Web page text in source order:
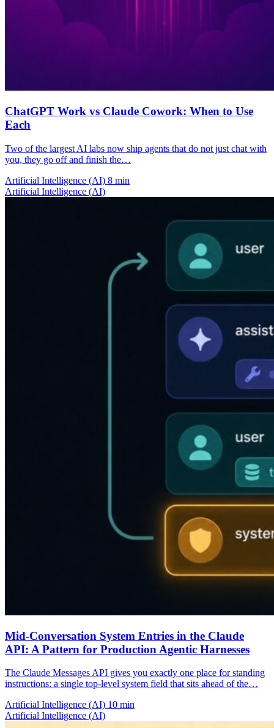
ChatGPT Work vs Claude Cowork: When to Use
Each
Two of the largest AI labs now ship agents that do not just chat with
you, they go off and finish the…
Artificial Intelligence (AI) 8 min
Artificial Intelligence (AI)
Mid-Conversation System Entries in the Claude
API: A Pattern for Production Agentic Harnesses
The Claude Messages API gives you exactly one place for standing
instructions: a single top-level system field that sits ahead of the…
Artificial Intelligence (AI) 10 min
Artificial Intelligence (AI)